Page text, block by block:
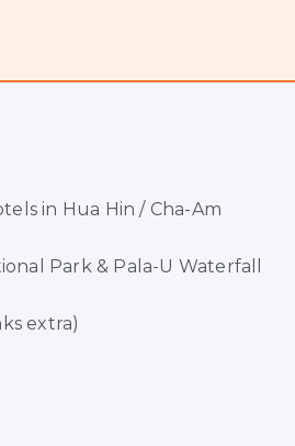
in Hua Hin / Cha-Am
Park & Pala-U Waterfall
extra)